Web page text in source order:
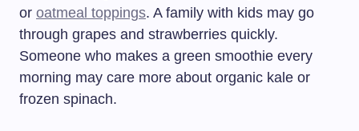
or oatmeal toppings. A family with kids may go
through grapes and strawberries quickly.
Someone who makes a green smoothie every
morning may care more about organic kale or
frozen spinach.